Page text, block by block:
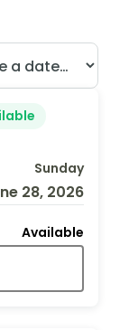
Sunday
28, 2026
Available